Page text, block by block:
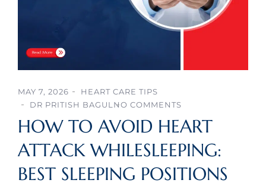
MAY 7, 2026
HEART CARE TIPS
DR PRITISH BAGULNO COMMENTS
HOW TO AVOID HEART
ATTACK WHILESLEEPING:
BEST SLEEPING POSITIONS